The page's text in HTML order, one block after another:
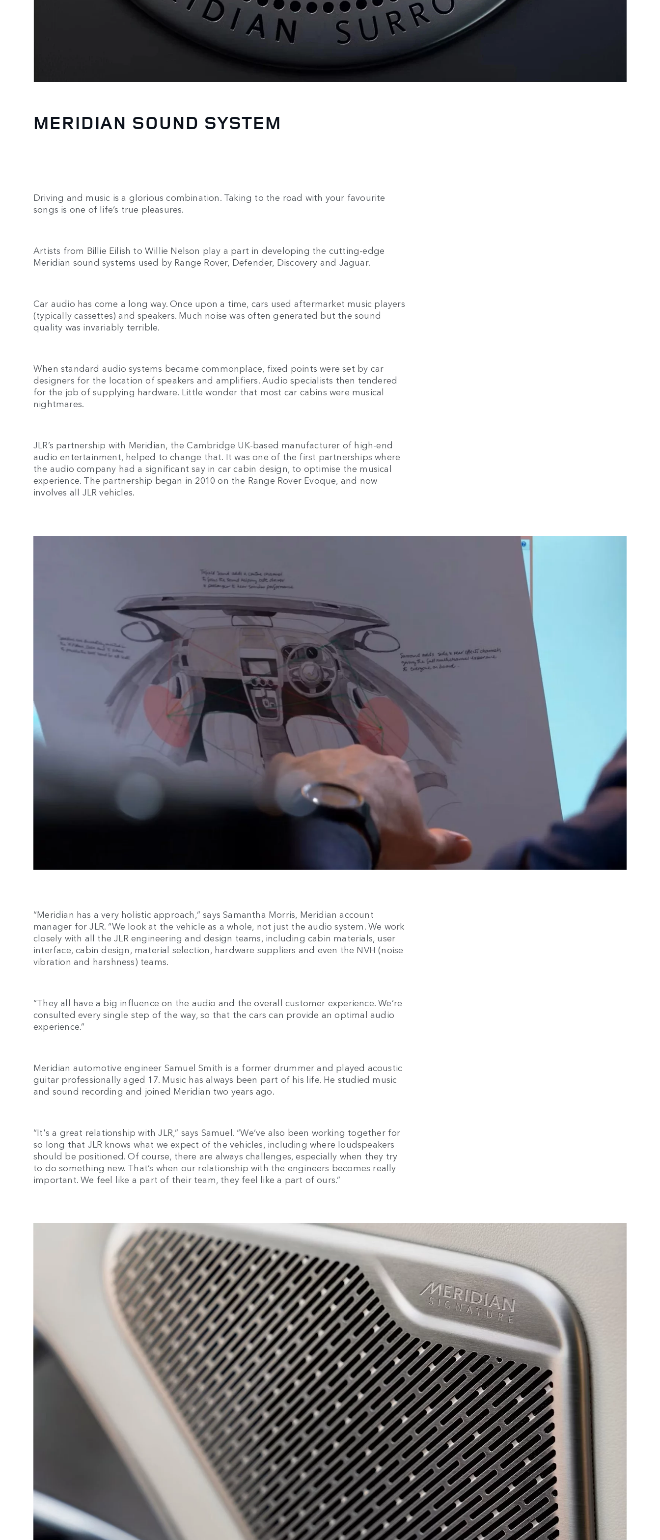
MERIDIAN SOUND SYSTEM
Driving and music is a glorious combination. Taking to the road with your favourite
songs is one of life’s true pleasures.
Artists from Billie Eilish to Willie Nelson play a part in developing the cutting-edge
Meridian sound systems used by Range Rover, Defender, Discovery and Jaguar.
Car audio has come a long way. Once upon a time, cars used aftermarket music players
(typically cassettes) and speakers. Much noise was often generated but the sound
quality was invariably terrible.
When standard audio systems became commonplace, fixed points were set by car
designers for the location of speakers and amplifiers. Audio specialists then tendered
for the job of supplying hardware. Little wonder that most car cabins were musical
nightmares.
JLR’s partnership with Meridian, the Cambridge UK-based manufacturer of high-end
audio entertainment, helped to change that. It was one of the first partnerships where
the audio company had a significant say in car cabin design, to optimise the musical
experience. The partnership began in 2010 on the Range Rover Evoque, and now
involves all JLR vehicles.
“Meridian has a very holistic approach,” says Samantha Morris, Meridian account
manager for JLR. “We look at the vehicle as a whole, not just the audio system. We work
closely with all the JLR engineering and design teams, including cabin materials, user
interface, cabin design, material selection, hardware suppliers and even the NVH (noise
vibration and harshness) teams.
“They all have a big influence on the audio and the overall customer experience. We’re
consulted every single step of the way, so that the cars can provide an optimal audio
experience.”
Meridian automotive engineer Samuel Smith is a former drummer and played acoustic
guitar professionally aged 17. Music has always been part of his life. He studied music
and sound recording and joined Meridian two years ago.
“It's a great relationship with JLR,” says Samuel. “We’ve also been working together for
so long that JLR knows what we expect of the vehicles, including where loudspeakers
should be positioned. Of course, there are always challenges, especially when they try
to do something new. That’s when our relationship with the engineers becomes really
important. We feel like a part of their team, they feel like a part of ours.”